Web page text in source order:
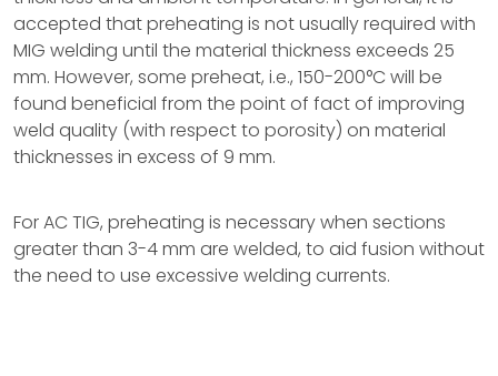
accepted that preheating is not usually required with
MIG welding until the material thickness exceeds 25
mm. However, some preheat, i.e., 150-200°C will be
found beneficial from the point of fact of improving
weld quality (with respect to porosity) on material
thicknesses in excess of 9 mm.
For AC TIG, preheating is necessary when sections
greater than 3-4 mm are welded, to aid fusion without
the need to use excessive welding currents.